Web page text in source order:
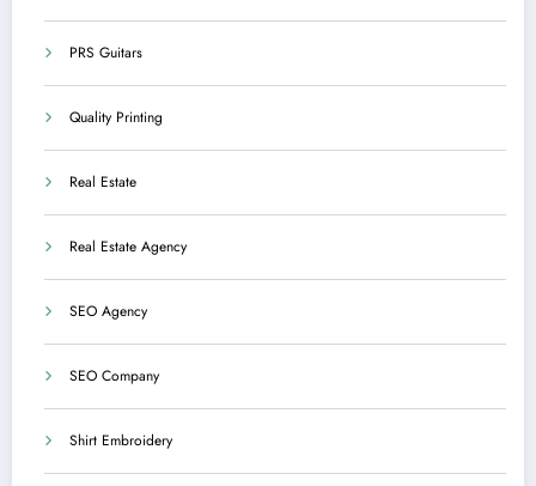
PRS Guitars
Quality Printing
Real Estate
Real Estate Agency
SEO Agency
SEO Company
Shirt Embroidery